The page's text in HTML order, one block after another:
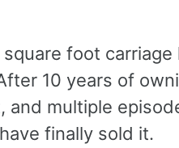
foot
10 years of
and multiple
finally sold it.